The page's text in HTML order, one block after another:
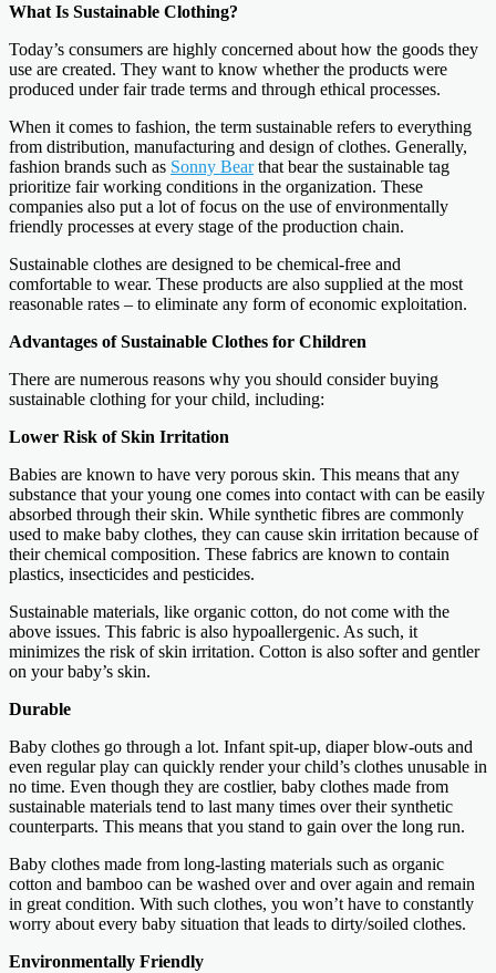
What Is Sustainable Clothing?
Today’s consumers are highly concerned about how the goods they
use are created. They want to know whether the products were
produced under fair trade terms and through ethical processes.
When it comes to fashion, the term sustainable refers to everything
from distribution, manufacturing and design of clothes. Generally,
fashion brands such as Sonny Bearthat bear the sustainable tag
prioritize fair working conditions in the organization. These
companies also put a lot of focus on the use of environmentally
friendly processes at every stage of the production chain.
Sustainable clothes are designed to be chemical-free and
comfortable to wear. These products are also supplied at the most
reasonable rates – to eliminate any form of economic exploitation.
Advantages of Sustainable Clothes for Children
There are numerous reasons why you should consider buying
sustainable clothing for your child, including:
Lower Risk of Skin Irritation
Babies are known to have very porous skin. This means that any
substance that your young one comes into contact with can be easily
absorbed through their skin. While synthetic fibres are commonly
used to make baby clothes, they can cause skin irritation because of
their chemical composition. These fabrics are known to contain
plastics, insecticides and pesticides.
Sustainable materials, like organic cotton, do not come with the
above issues. This fabric is also hypoallergenic. As such, it
minimizes the risk of skin irritation. Cotton is also softer and gentler
on your baby’s skin.
Durable
Baby clothes go through a lot. Infant spit-up, diaper blow-outs and
even regular play can quickly render your child’s clothes unusable in
no time. Even though they are costlier, baby clothes made from
sustainable materials tend to last many times over their synthetic
counterparts. This means that you stand to gain over the long run.
Baby clothes made from long-lasting materials such as organic
cotton and bamboo can be washed over and over again and remain
in great condition. With such clothes, you won’t have to constantly
worry about every baby situation that leads to dirty/soiled clothes.
Environmentally Friendly